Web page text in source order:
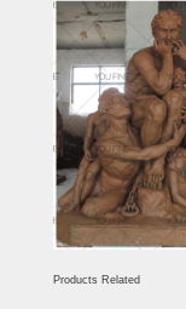
Products Related